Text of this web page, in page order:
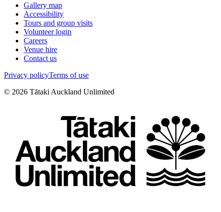
Gallery map
Accessibility
Tours and group visits
Volunteer login
Careers
Venue hire
Contact us
Privacy policyTerms of use
© 2026 Tātaki Auckland Unlimited